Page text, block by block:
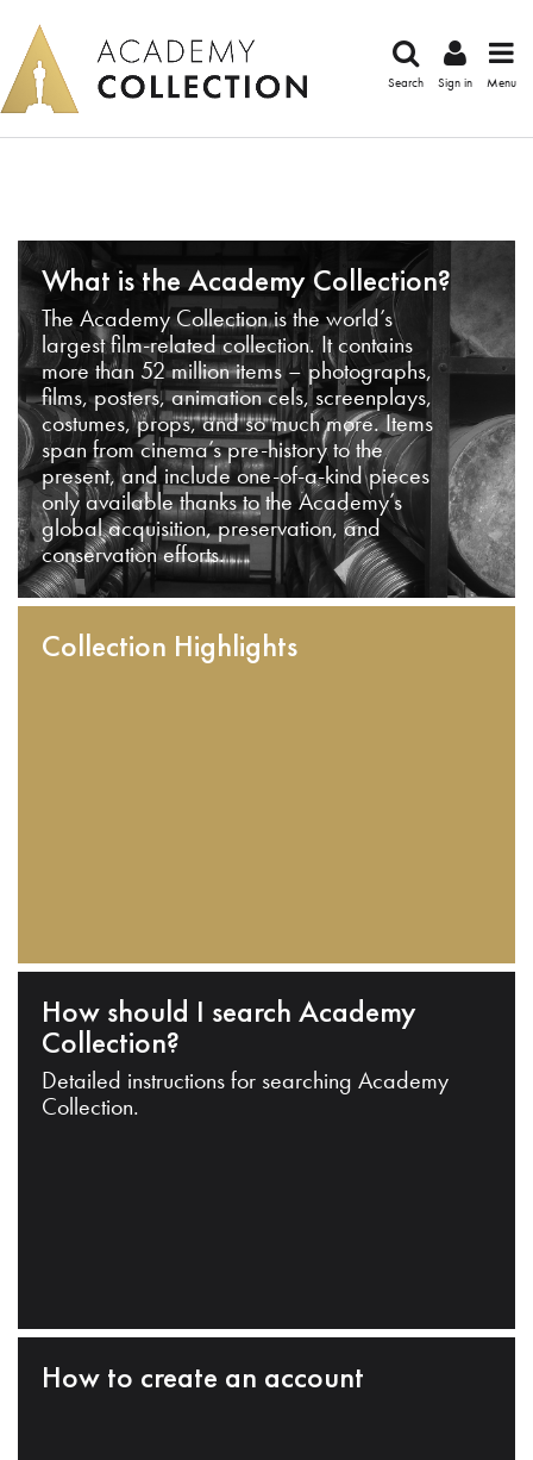
Search Sign in Menu
What is the Academy Collection?
The Academy Collection is the world’s
largest film-related collection. It contains
more than 52 million items – photographs,
films, posters, animation cels, screenplays,
costumes, props, and so much more. Items
span from cinema’s pre-history to the
present, and include one-of-a-kind pieces
only available thanks to the Academy’s
global acquisition, preservation, and
conservation efforts.
Collection Highlights
How should I search Academy
Collection?
Detailed instructions for searching Academy
Collection.
How to create an account